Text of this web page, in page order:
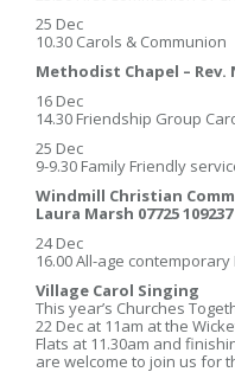
25 Dec
10.30 Carols & Communion
Methodist Chapel – Rev.
16 Dec
14.30 Friendship Group
25 Dec
9-9.30 Family Friendly
Windmill Christian
Laura Marsh 07725 109237
24 Dec
16.00 All-age
Village Carol Singing
This year’s Churches
22 Dec at 11am at the
Flats at 11.30am and
are welcome to join us for